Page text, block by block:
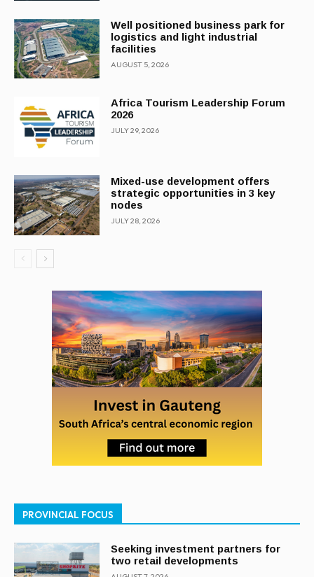
Well positioned business park for
logistics and light industrial
facilities
AUGUST 5, 2026
Africa Tourism Leadership Forum
2026
JULY 29, 2026
Mixed-use development offers
strategic opportunities in 3 key
nodes
JULY 28, 2026
PROVINCIAL FOCUS
Seeking investment partners for
two retail developments